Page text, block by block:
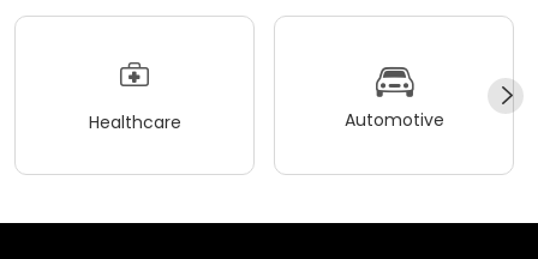
Healthcare Automotive